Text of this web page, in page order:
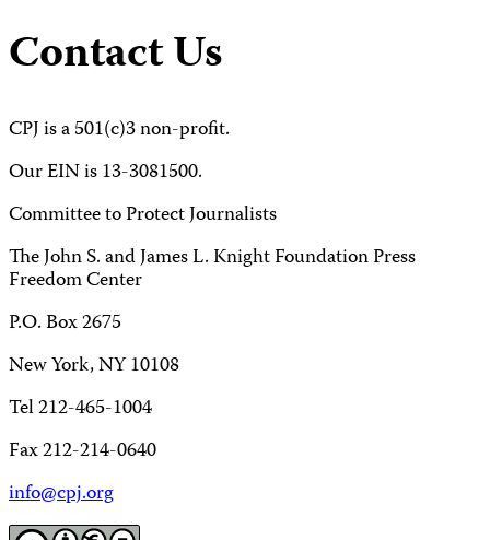
Contact Us
CPJ is a 501(c)3 non-profit.
Our EIN is 13-3081500.
Committee to Protect Journalists
The John S. and James L. Knight Foundation Press
Freedom Center
P.O. Box 2675
New York, NY 10108
Tel 212-465-1004
Fax 212-214-0640
info@cpj.org